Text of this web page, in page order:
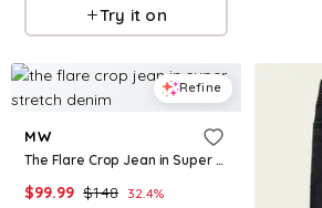
Try it on
Refine
MW
The Flare Crop Jean in Super Stretch Denim
$99.99 $148 32.4%